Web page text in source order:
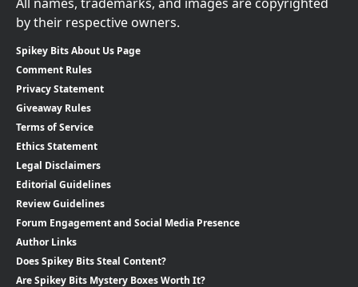
by their respective owners.
Spikey Bits About Us Page
Comment Rules
Privacy Statement
Giveaway Rules
Terms of Service
Ethics Statement
Legal Disclaimers
Editorial Guidelines
Review Guidelines
Forum Engagement and Social Media Presence
Author Links
Does Spikey Bits Steal Content?
Are Spikey Bits Mystery Boxes Worth It?